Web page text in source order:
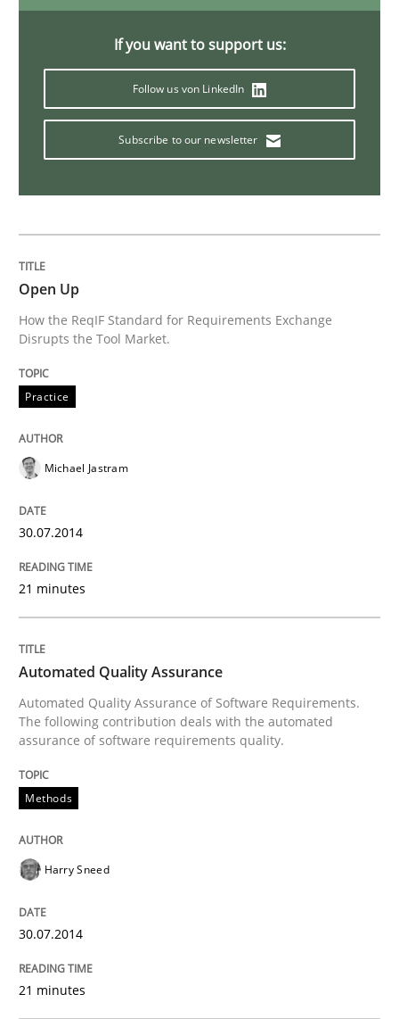
Think Like a Scientist
Using Hypothesis Testing and Metrics to Drive
30. January 2014 · 7 minutes read · 1 Comment
READ ARTICLE
Practice
RE for Testers
Why Testers should have a closer look into
30. January 2014 · 4 minutes read
READ ARTICLE
Skills
Five Questions
If you want to support us:
Follow us von LinkedIn
Subscribe to our newsletter
Open Up
How the ReqIF Standard for Requirements Exchange
Disrupts the Tool Market.
Practice
Michael Jastram
30.07.2014
21 minutes
Automated Quality Assurance
Automated Quality Assurance of Software Requirements.
The following contribution deals with the automated
assurance of software requirements quality.
Methods
Harry Sneed
30.07.2014
21 minutes